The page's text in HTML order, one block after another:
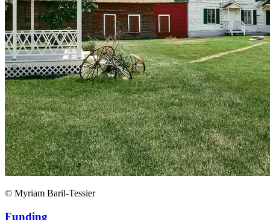
© Myriam Baril-Tessier
Funding